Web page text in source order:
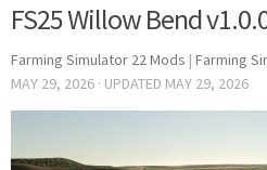
FS25 Willow Bend
Farming Simulator 22 Mods | Farming
MAY 29, 2026 · UPDATED MAY 29, 2026